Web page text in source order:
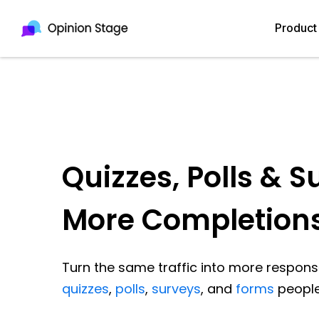
Product
Quizzes, Polls &
More
Turn the same traffic into more
quizzes, polls, surveys, and forms